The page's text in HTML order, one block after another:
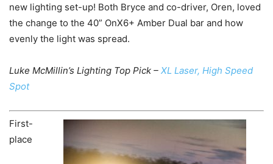
new lighting set-up! Both Bryce and co-driver, Oren, loved
the change to the 40” OnX6+ Amber Dual bar and how
evenly the light was spread.
Luke McMillin’s Lighting Top Pick – XL Laser, High Speed
Spot
First-
place